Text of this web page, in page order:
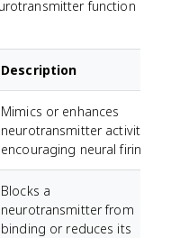
function
Description
Mimics or enhances
neurotransmitter activity,
encouraging neural firing
Blocks a
neurotransmitter from
binding or reduces its